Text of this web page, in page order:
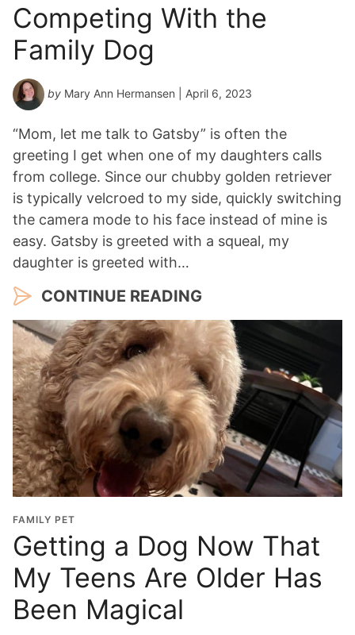
Competing With the
Family Dog
by Mary Ann Hermansen | April 6, 2023
“Mom, let me talk to Gatsby” is often the
greeting I get when one of my daughters calls
from college. Since our chubby golden retriever
is typically velcroed to my side, quickly switching
the camera mode to his face instead of mine is
easy. Gatsby is greeted with a squeal, my
daughter is greeted with…
CONTINUE READING
FAMILY PET
Getting a Dog Now That
My Teens Are Older Has
Been Magical